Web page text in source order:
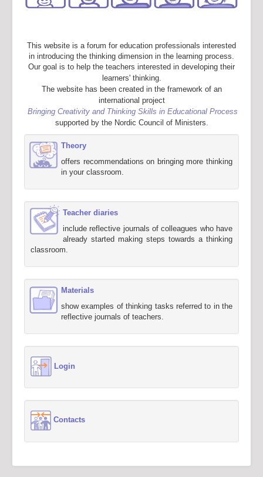
This website is a forum for education professionals interested
in introducing the thinking dimension in the learning process.
Our goal is to help the teachers interested in developing their
learners' thinking.
The website has been created in the framework of an
international project
Bringing Creativity and Thinking Skills in Educational Process
supported by the Nordic Council of Ministers.
Theory
offers recommendations on bringing more thinking
in your classroom.
Teacher diaries
include reflective journals of colleagues who have
already started making steps towards a thinking
classroom.
Materials
show examples of thinking tasks referred to in the
reflective journals of teachers.
Login
Contacts